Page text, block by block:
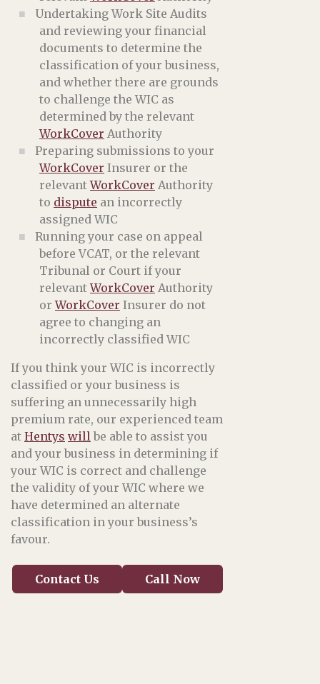
Undertaking Work Site Audits
and reviewing your financial
documents to determine the
classification of your business,
and whether there are grounds
to challenge the WIC as
determined by the relevant
WorkCover Authority
Preparing submissions to your
WorkCover Insurer or the
relevantWorkCover Authority
to dispute an incorrectly
assigned WIC
Running your case on appeal
before VCAT, or the relevant
Tribunal or Court if your
relevantWorkCover Authority
orWorkCover Insurer do not
agree to changing an
incorrectly classified WIC
If you think your WIC is incorrectly
classified or your business is
suffering an unnecessarily high
premium rate, our experienced team
at Hentys will be able to assist you
and your business in determining if
your WIC is correct and challenge
the validity of your WIC where we
have determined an alternate
classification in your business’s
favour.
Contact Us Call Now